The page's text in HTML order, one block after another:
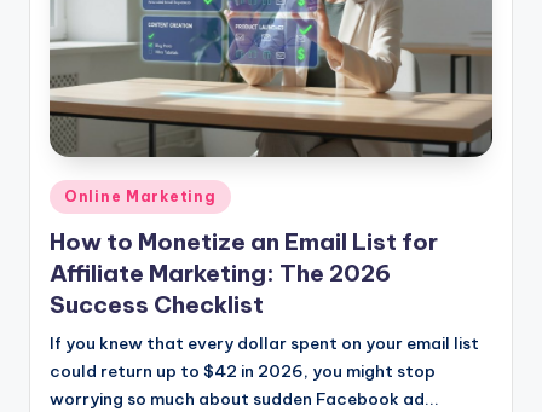
Posted
in
Online Marketing
How to Monetize an Email List for
Affiliate Marketing: The 2026
Success Checklist
If you knew that every dollar spent on your email list
could return up to $42 in 2026, you might stop
worrying so much about sudden Facebook ad...